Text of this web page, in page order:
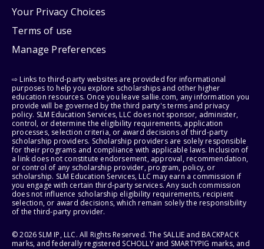
Your Privacy Choices
Terms of use
Manage Preferences
⇨ Links to third-party websites are provided for informational
purposes to help you explore scholarships and other higher
education resources. Once you leave sallie.com, any information you
provide will be governed by the third party's terms and privacy
policy. SLM Education Services, LLC does not sponsor, administer,
control, or determine the eligibility requirements, application
processes, selection criteria, or award decisions of third-party
scholarship providers. Scholarship providers are solely responsible
for their programs and compliance with applicable laws. Inclusion of
a link does not constitute endorsement, approval, recommendation,
or control of any scholarship provider, program, policy, or
scholarship. SLM Education Services, LLC may earn a commission if
you engage with certain third-party services. Any such commission
does not influence scholarship eligibility requirements, recipient
selection, or award decisions, which remain solely the responsibility
of the third-party provider.
© 2026 SLM IP, LLC. All Rights Reserved. The SALLIE and BACKPACK
marks, and federally registered SCHOLLY and SMARTYPIG marks, and